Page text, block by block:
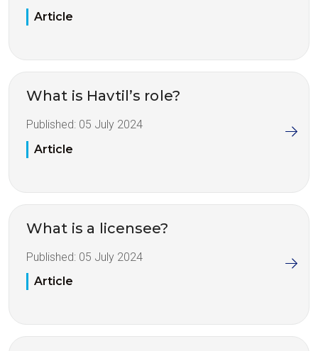
Article
What is Havtil’s role?
Published: 05 July 2024
Article
What is a licensee?
Published: 05 July 2024
Article